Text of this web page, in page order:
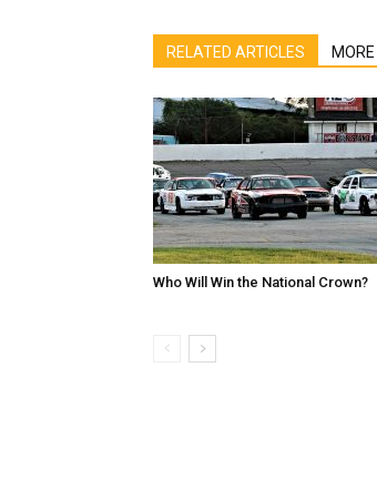
RELATED ARTICLES
Who Will Win the National Crown?